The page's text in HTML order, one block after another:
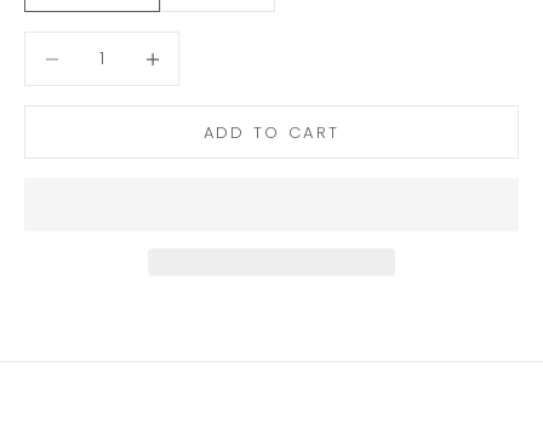
ADD TO CART